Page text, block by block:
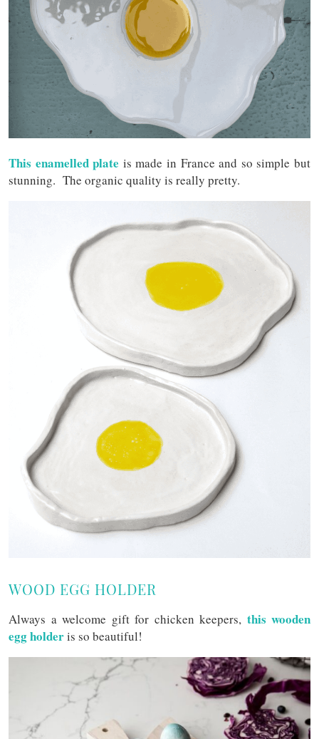
This enamelled plate is made in France and so simple but
stunning. The organic quality is really pretty.
WOOD EGG HOLDER
Always a welcome gift for chicken keepers, this wooden
egg holderis so beautiful!